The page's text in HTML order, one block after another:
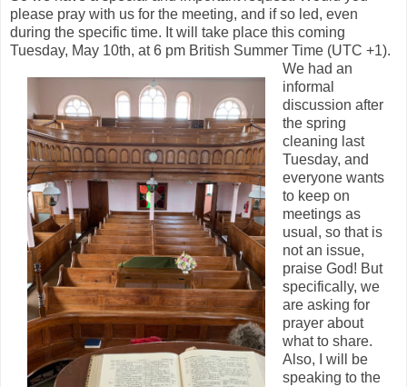
please pray with us for the meeting, and if so led, even
during the specific time. It will take place this coming
Tuesday, May 10th, at 6 pm British Summer Time (UTC +1).
We had an
informal
discussion after
the spring
cleaning last
Tuesday, and
everyone wants
to keep on
meetings as
usual, so that is
not an issue,
praise God! But
specifically, we
are asking for
prayer about
what to share.
Also, I will be
speaking to the